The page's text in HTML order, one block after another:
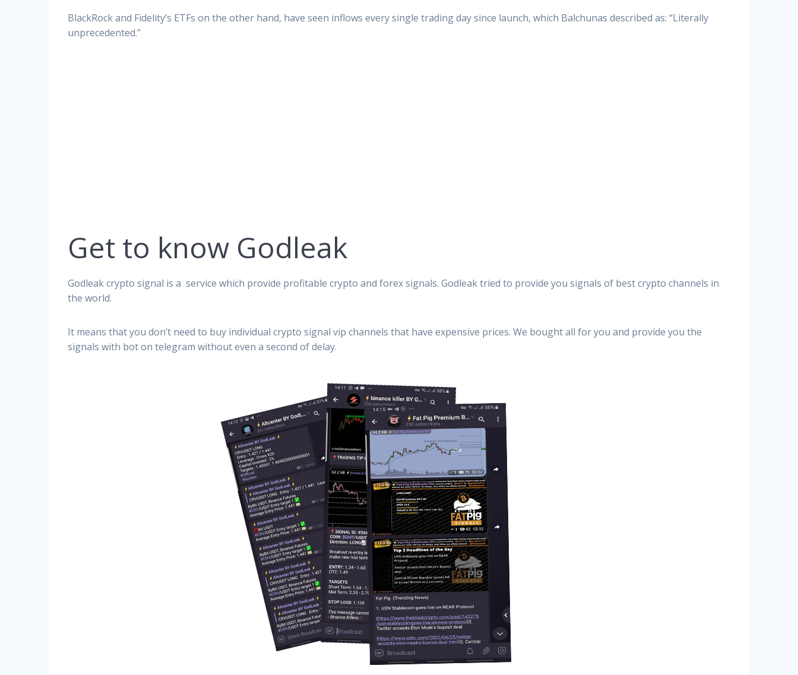
BlackRock and Fidelity’s ETFs on the other hand, have seen inflows every single trading day since launch, which Balchunas described as: “Literally
unprecedented.”
Get to know Godleak
Godleak crypto signal is a service which provide profitable crypto and forex signals. Godleak tried to provide you signals of best crypto channels in
the world.
It means that you don’t need to buy individual crypto signal vip channels that have expensive prices. We bought all for you and provide you the
signals with bot on telegram without even a second of delay.